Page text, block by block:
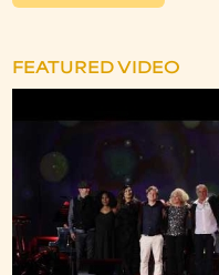
FEATURED VIDEO